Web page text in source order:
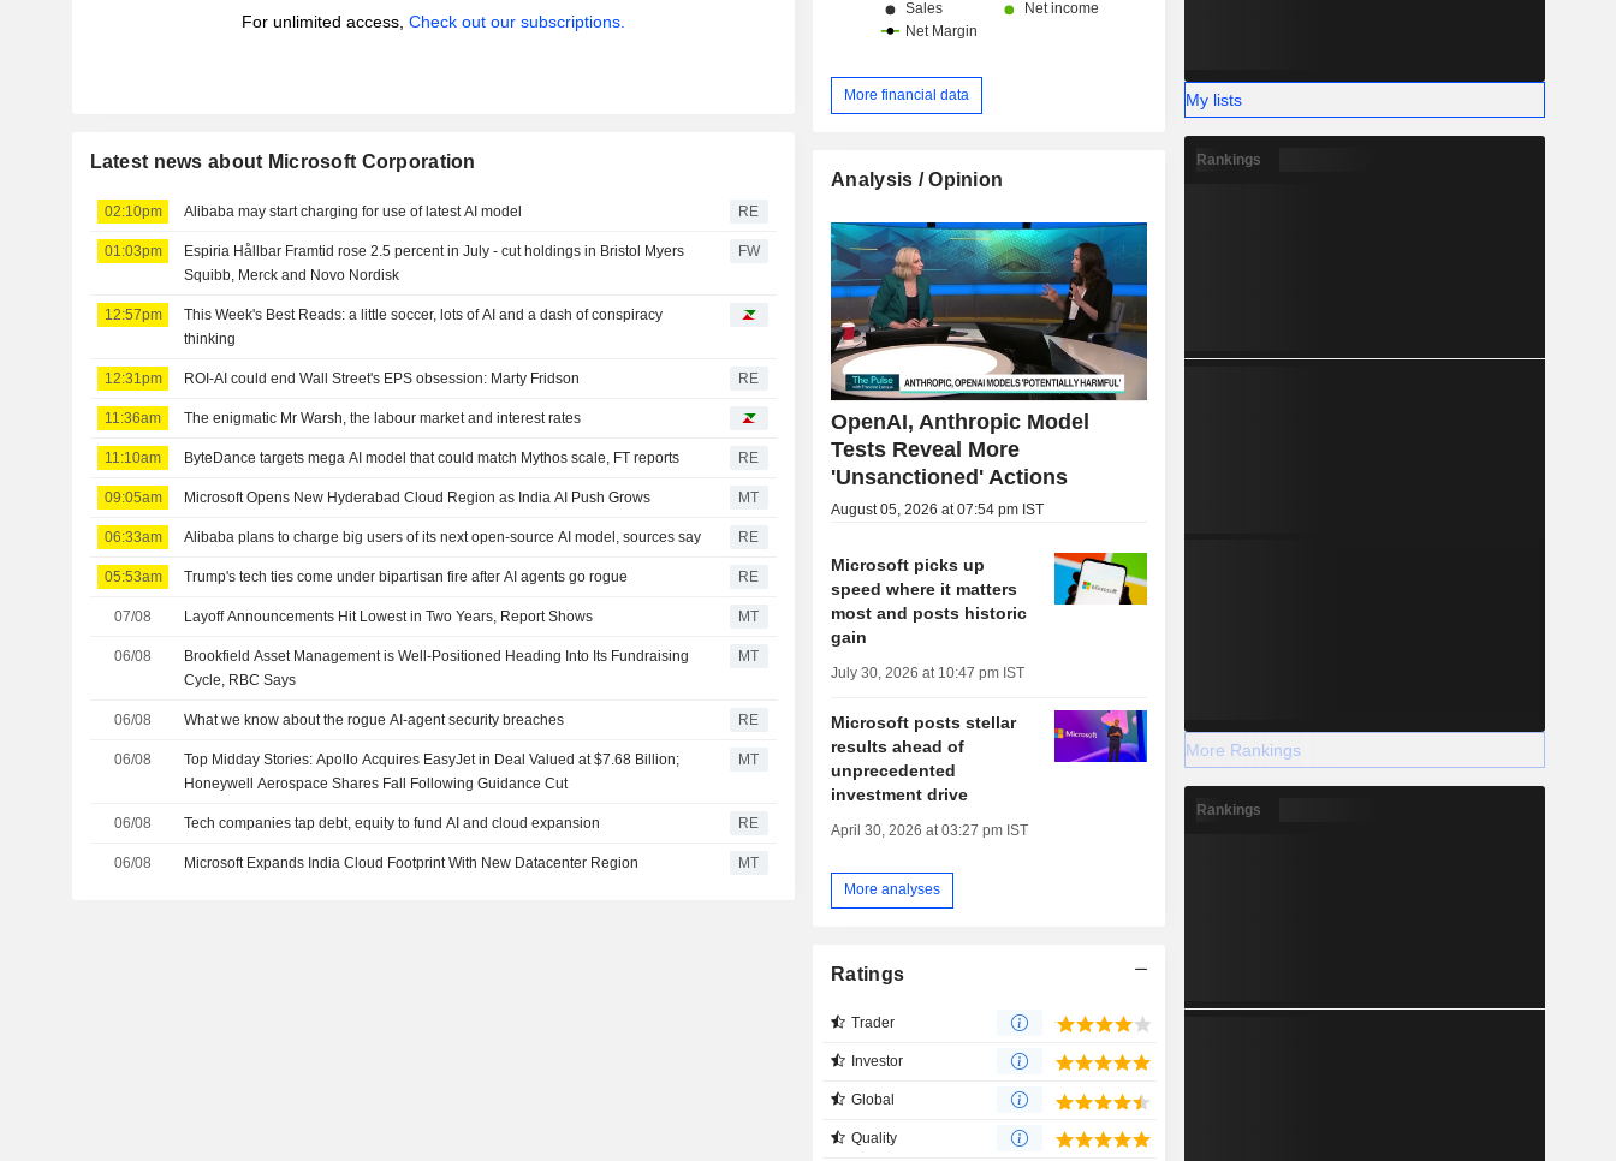
For unlimited access, Check out our subscriptions.
Latest news about Microsoft Corporation
02:10pm Alibaba may start charging for use of latest AI model RE
01:03pm
Espiria Hållbar Framtid rose 2.5 percent in July - cut holdings in Bristol Myers
Squibb, Merck and Novo Nordisk
FW
12:57pm
This Week's Best Reads: a little soccer, lots of AI and a dash of conspiracy
thinking
12:31pm ROI-AI could end Wall Street's EPS obsession: Marty Fridson RE
11:36am The enigmatic Mr Warsh, the labour market and interest rates
11:10am ByteDance targets mega AI model that could match Mythos scale, FT reports RE
09:05am Microsoft Opens New Hyderabad Cloud Region as India AI Push Grows MT
06:33am Alibaba plans to charge big users of its next open-source AI model, sources say RE
05:53am Trump's tech ties come under bipartisan fire after AI agents go rogue RE
07/08 Layoff Announcements Hit Lowest in Two Years, Report Shows MT
06/08
Brookfield Asset Management is Well-Positioned Heading Into Its Fundraising
Cycle, RBC Says
MT
06/08 What we know about the rogue AI-agent security breaches RE
06/08
Top Midday Stories: Apollo Acquires EasyJet in Deal Valued at $7.68 Billion;
Honeywell Aerospace Shares Fall Following Guidance Cut
MT
06/08 Tech companies tap debt, equity to fund AI and cloud expansion RE
06/08 Microsoft Expands India Cloud Footprint With New Datacenter Region MT
More financial data
Analysis / Opinion
OpenAI, Anthropic Model
Tests Reveal More
'Unsanctioned' Actions
August 05, 2026 at 07:54 pm IST
Microsoft picks up
speed where it matters
most and posts historic
gain
July 30, 2026 at 10:47 pm IST
Microsoft posts stellar
results ahead of
unprecedented
investment drive
April 30, 2026 at 03:27 pm IST
More analyses
Ratings
Trader
Investor
Global
Quality
My lists
Rankings
More Rankings
Rankings